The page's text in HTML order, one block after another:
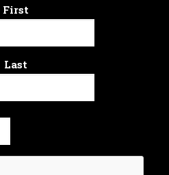
First
Last